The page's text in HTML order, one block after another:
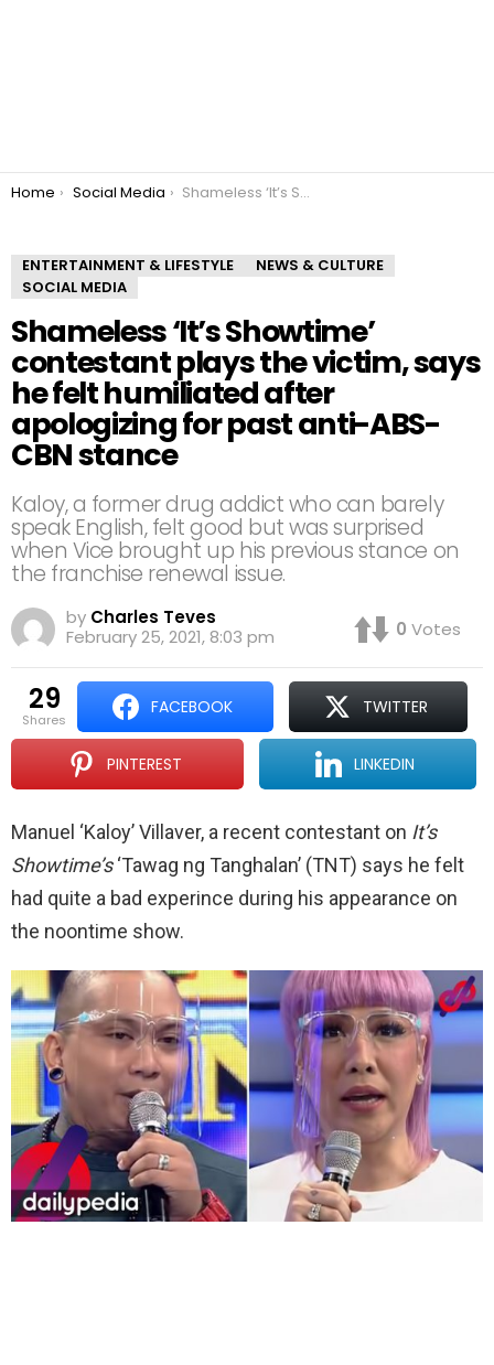
You are here:
Home Social Media Shameless ‘It’s Showtime’ contestant plays the victim, says he felt humiliated after apologizing for past anti-ABS-CBN stance
ENTERTAINMENT & LIFESTYLE
NEWS & CULTURE
SOCIAL MEDIA
Shameless ‘It’s Showtime’
contestant plays the victim, says
he felt humiliated after
apologizing for past anti-ABS-
CBN stance
Kaloy, a former drug addict who can barely
speak English, felt good but was surprised
when Vice brought up his previous stance on
the franchise renewal issue.
by Charles Teves
February 25, 2021, 8:03 pm
0 Votes
29
shares
FACEBOOK TWITTER
PINTEREST LINKEDIN
Manuel ‘Kaloy’ Villaver, a recent contestant on It’s
Showtime’s‘Tawag ng Tanghalan’ (TNT) says he felt
had quite a bad experince during his appearance on
the noontime show.